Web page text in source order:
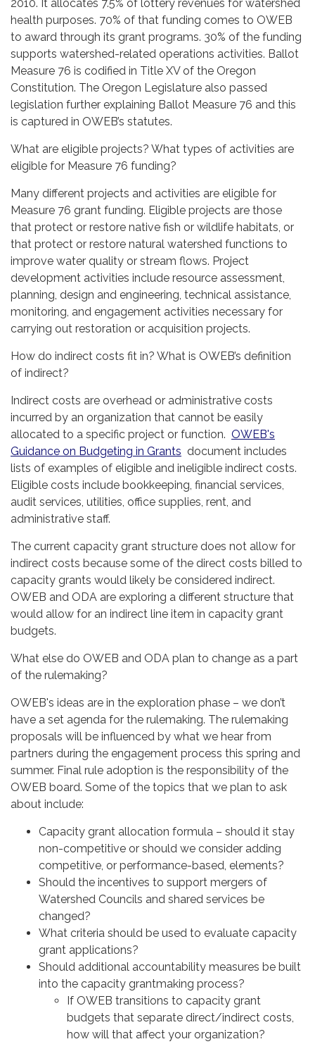
2010. It allocates 7.5% of lottery revenues for watershed
health purposes. 70% of that funding comes to OWEB
to award through its grant programs. 30% of the funding
supports watershed-related operations activities. Ballot
Measure 76 is codified in Title XV of the Oregon
Constitution. The Oregon Legislature also passed
legislation further explaining Ballot Measure 76 and this
is captured in OWEB’s statutes.
What are eligible projects? What types of activities are
eligible for Measure 76 funding?
Many different projects and activities are eligible for
Measure 76 grant funding. Eligible projects are those
that protect or restore native fish or wildlife habitats, or
that protect or restore natural watershed functions to
improve water quality or stream flows. Project
development activities include resource assessment,
planning, design and engineering, technical assistance,
monitoring, and engagement activities necessary for
carrying out restoration or acquisition projects.
How do indirect costs fit in? What is OWEB’s definition
of indirect?
Indirect costs are overhead or administrative costs
incurred by an organization that cannot be easily
allocated to a specific project or function. OWEB's
Guidance on Budgeting in Grants document includes
lists of examples of eligible and ineligible indirect costs.
Eligible costs include bookkeeping, financial services,
audit services, utilities, office supplies, rent, and
administrative staff.
The current capacity grant structure does not allow for
indirect costs because some of the direct costs billed to
capacity grants would likely be considered indirect.
OWEB and ODA are exploring a different structure that
would allow for an indirect line item in capacity grant
budgets.
What else do OWEB and ODA plan to change as a part
of the rulemaking?
OWEB's ideas are in the exploration phase – we don’t
have a set agenda for the rulemaking. The rulemaking
proposals will be influenced by what we hear from
partners during the engagement process this spring and
summer. Final rule adoption is the responsibility of the
OWEB board. Some of the topics that we plan to ask
about include:
Capacity grant allocation formula – should it stay
non-competitive or should we consider adding
competitive, or performance-based, elements?
Should the incentives to support mergers of
Watershed Councils and shared services be
changed?
What criteria should be used to evaluate capacity
grant applications?
Should additional accountability measures be built
into the capacity grantmaking process?
If OWEB transitions to capacity grant
budgets that separate direct/indirect costs,
how will that affect your organization?